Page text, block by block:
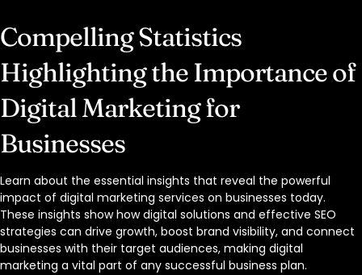
Compelling Statistics
Highlighting the Importance of
Digital Marketing for
Businesses
Learn about the essential insights that reveal the powerful
impact of digital marketing services on businesses today.
These insights show how digital solutions and effective SEO
strategies can drive growth, boost brand visibility, and connect
businesses with their target audiences, making digital
marketing a vital part of any successful business plan.